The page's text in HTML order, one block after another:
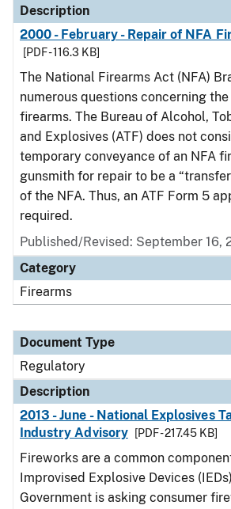
Description
2000 - February - Repair of NFA
[PDF - 116.3 KB]
The National Firearms Act (NFA)
numerous questions concerning
firearms. The Bureau of Alcohol,
and Explosives (ATF) does not
temporary conveyance of an NFA
gunsmith for repair to be a
of the NFA. Thus, an ATF Form 5
required.
Published/Revised: September 16,
Category
Firearms
Document Type
Regulatory
Description
2013 - June - National Explosives
Industry Advisory
[PDF - 217.45 KB]
Fireworks are a common
Improvised Explosive Devices
Government is asking consumer